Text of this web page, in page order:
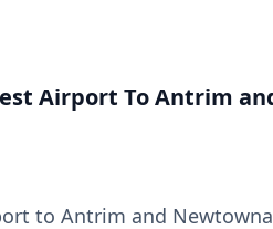
Airport To Antrim
to Antrim and